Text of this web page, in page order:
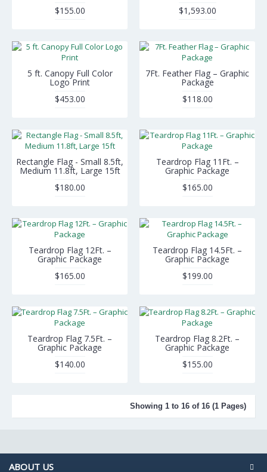
$155.00
$1,593.00
5 ft. Canopy Full Color
Logo Print
$453.00
7Ft. Feather Flag – Graphic
Package
$118.00
Rectangle Flag - Small 8.5ft,
Medium 11.8ft, Large 15ft
$180.00
Teardrop Flag 11Ft. –
Graphic Package
$165.00
Teardrop Flag 12Ft. –
Graphic Package
$165.00
Teardrop Flag 14.5Ft. –
Graphic Package
$199.00
Teardrop Flag 7.5Ft. –
Graphic Package
$140.00
Teardrop Flag 8.2Ft. –
Graphic Package
$155.00
Showing 1 to 16 of 16 (1 Pages)
ABOUT US